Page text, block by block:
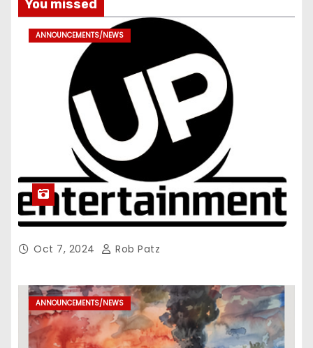
You missed
ANNOUNCEMENTS/NEWS
Oct 7, 2024 Rob Patz
ANNOUNCEMENTS/NEWS